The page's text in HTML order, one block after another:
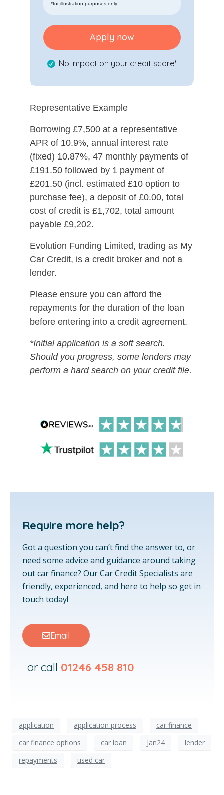
*for illustration purposes only
Apply now
No impact on your credit score*
Representative Example
Borrowing £7,500 at a representative
APR of 10.9%, annual interest rate
(fixed) 10.87%, 47 monthly payments of
£191.50 followed by 1 payment of
£201.50 (incl. estimated £10 option to
purchase fee), a deposit of £0.00, total
cost of credit is £1,702, total amount
payable £9,202.
Evolution Funding Limited, trading as My
Car Credit, is a credit broker and not a
lender.
Please ensure you can afford the
repayments for the duration of the loan
before entering into a credit agreement.
*Initial application is a soft search.
Should you progress, some lenders may
perform a hard search on your credit file.
Require more help?
Got a question you can’t find the answer to, or
need some advice and guidance around taking
out car finance? Our Car Credit Specialists are
friendly, experienced, and here to help so get in
touch today!
Email
or call 01246 458 810
application application process
car finance
car finance options
car loan Jan24
lender
repayments
used car